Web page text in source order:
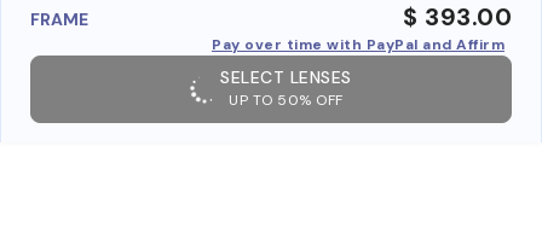
FRAME $ 393.00
Pay over time with PayPal and Affirm
SELECT LENSES
UP TO 50% OFF